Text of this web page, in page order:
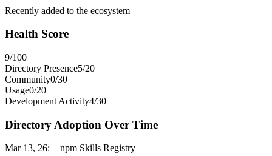
Recently added to the ecosystem
Health Score
9/100
Directory Presence5/20
Community0/30
Usage0/20
Development Activity4/30
Directory Adoption Over Time
Mar 13, 26: + npm Skills Registry